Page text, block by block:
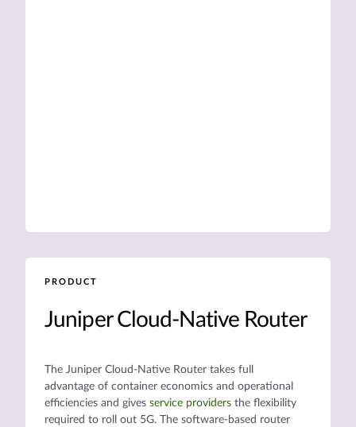
PRODUCT
Juniper Cloud-Native Router
The Juniper Cloud-Native Router takes full
advantage of container economics and operational
efficiencies and gives service providers the flexibility
required to roll out 5G. The software-based router